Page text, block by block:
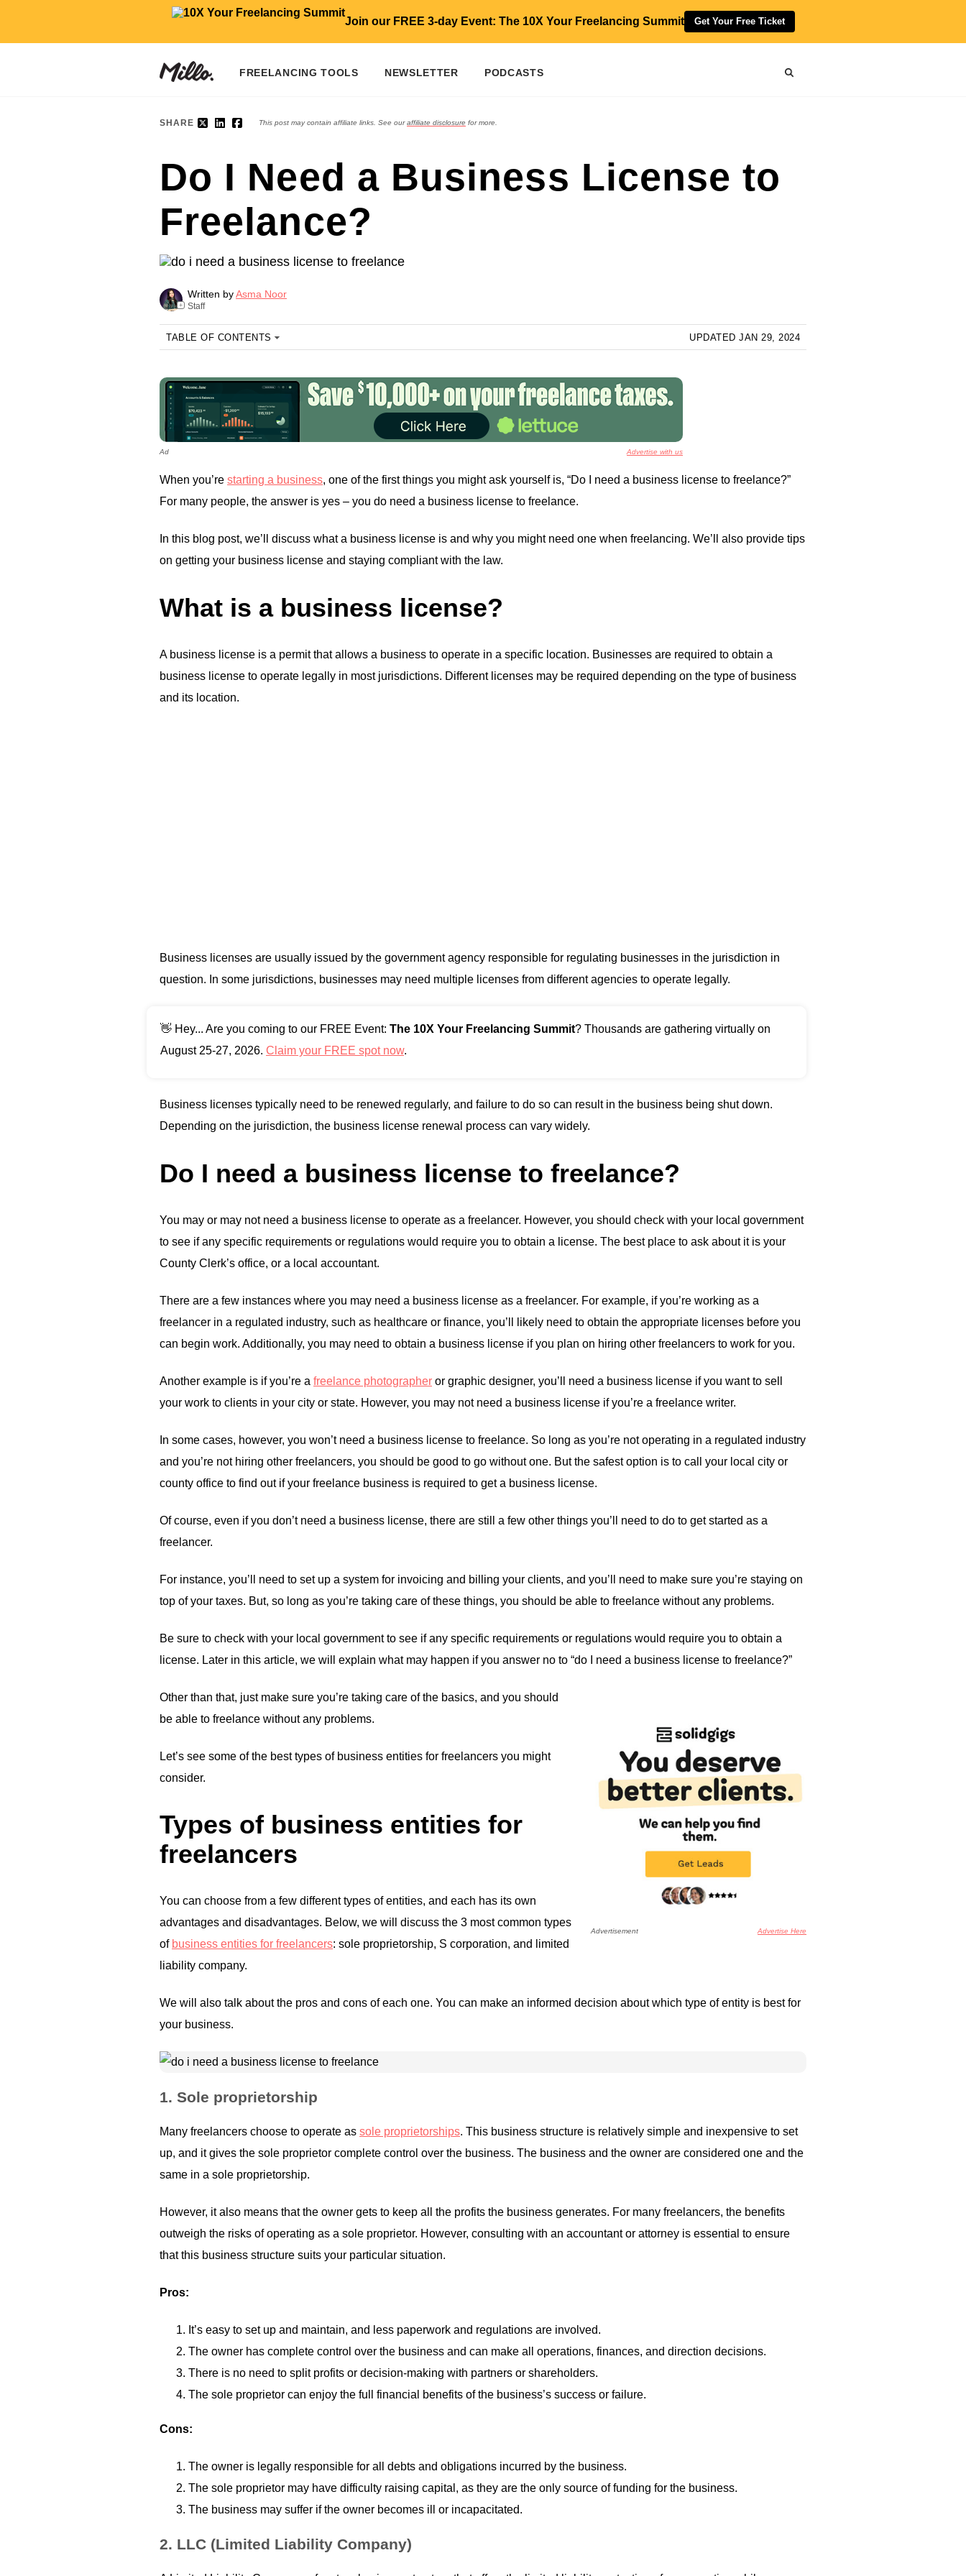
Join our FREE 3-day Event: The 10X Your Freelancing Summit Get Your Free Ticket
FREELANCING TOOLS NEWSLETTER PODCASTS
SHARE This post may contain affiliate links. See ouraffiliate disclosure for more.
Do I Need a Business License to
Freelance?
+
Written byAsma Noor
Staff
TABLE OF CONTENTS UPDATED JAN 29, 2024
Ad Advertise with us
When you’re starting a business, one of the first things you might ask yourself is, “Do I need a business license to freelance?”
For many people, the answer is yes – you do need a business license to freelance.
In this blog post, we’ll discuss what a business license is and why you might need one when freelancing. We’ll also provide tips
on getting your business license and staying compliant with the law.
What is a business license?
A business license is a permit that allows a business to operate in a specific location. Businesses are required to obtain a
business license to operate legally in most jurisdictions. Different licenses may be required depending on the type of business
and its location.
Business licenses are usually issued by the government agency responsible for regulating businesses in the jurisdiction in
question. In some jurisdictions, businesses may need multiple licenses from different agencies to operate legally.
👋 Hey... Are you coming to our FREE Event: The 10X Your Freelancing Summit? Thousands are gathering virtually on
August 25-27, 2026. Claim your FREE spot now.
Business licenses typically need to be renewed regularly, and failure to do so can result in the business being shut down.
Depending on the jurisdiction, the business license renewal process can vary widely.
Do I need a business license to freelance?
You may or may not need a business license to operate as a freelancer. However, you should check with your local government
to see if any specific requirements or regulations would require you to obtain a license. The best place to ask about it is your
County Clerk’s office, or a local accountant.
There are a few instances where you may need a business license as a freelancer. For example, if you’re working as a
freelancer in a regulated industry, such as healthcare or finance, you’ll likely need to obtain the appropriate licenses before you
can begin work. Additionally, you may need to obtain a business license if you plan on hiring other freelancers to work for you.
Another example is if you’re a freelance photographer or graphic designer, you’ll need a business license if you want to sell
your work to clients in your city or state. However, you may not need a business license if you’re a freelance writer.
In some cases, however, you won’t need a business license to freelance. So long as you’re not operating in a regulated industry
and you’re not hiring other freelancers, you should be good to go without one. But the safest option is to call your local city or
county office to find out if your freelance business is required to get a business license.
Of course, even if you don’t need a business license, there are still a few other things you’ll need to do to get started as a
freelancer.
For instance, you’ll need to set up a system for invoicing and billing your clients, and you’ll need to make sure you’re staying on
top of your taxes. But, so long as you’re taking care of these things, you should be able to freelance without any problems.
Be sure to check with your local government to see if any specific requirements or regulations would require you to obtain a
license. Later in this article, we will explain what may happen if you answer no to “do I need a business license to freelance?”
Advertisement Advertise Here
Other than that, just make sure you’re taking care of the basics, and you should
be able to freelance without any problems.
Let’s see some of the best types of business entities for freelancers you might
consider.
Types of business entities for
freelancers
You can choose from a few different types of entities, and each has its own
advantages and disadvantages. Below, we will discuss the 3 most common types
of business entities for freelancers: sole proprietorship, S corporation, and limited
liability company.
We will also talk about the pros and cons of each one. You can make an informed decision about which type of entity is best for
your business.
1. Sole proprietorship
Many freelancers choose to operate as sole proprietorships. This business structure is relatively simple and inexpensive to set
up, and it gives the sole proprietor complete control over the business. The business and the owner are considered one and the
same in a sole proprietorship.
However, it also means that the owner gets to keep all the profits the business generates. For many freelancers, the benefits
outweigh the risks of operating as a sole proprietor. However, consulting with an accountant or attorney is essential to ensure
that this business structure suits your particular situation.
Pros:
It’s easy to set up and maintain, and less paperwork and regulations are involved.
The owner has complete control over the business and can make all operations, finances, and direction decisions.
There is no need to split profits or decision-making with partners or shareholders.
The sole proprietor can enjoy the full financial benefits of the business’s success or failure.
Cons:
The owner is legally responsible for all debts and obligations incurred by the business.
The sole proprietor may have difficulty raising capital, as they are the only source of funding for the business.
The business may suffer if the owner becomes ill or incapacitated.
2. LLC (Limited Liability Company)